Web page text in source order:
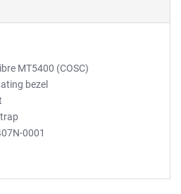
MT5400 (COSC)
bezel
0001